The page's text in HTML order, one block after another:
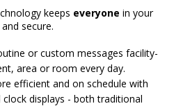
keeps everyonein your
secure.
or custom messages facility-
area or room every day.
efficient and on schedule with
displays - both traditional